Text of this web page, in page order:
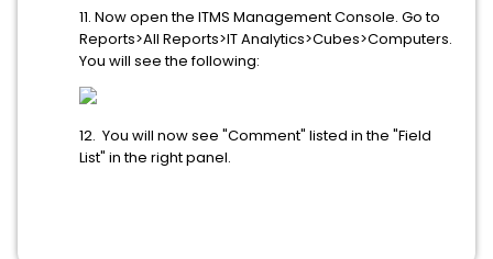
11. Now open the ITMS Management Console. Go to
Reports>All Reports>IT Analytics>Cubes>Computers.
You will see the following:
12. You will now see "Comment" listed in the "Field
List" in the right panel.